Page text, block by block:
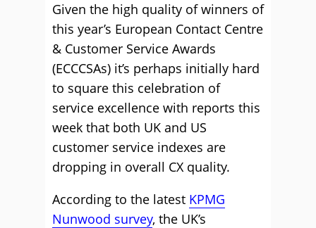
Given the high quality of winners of
this year’s European Contact Centre
& Customer Service Awards
(ECCCSAs) it’s perhaps initially hard
to square this celebration of
service excellence with reports this
week that both UK and US
customer service indexes are
dropping in overall CX quality.
According to the latest KPMG
Nunwood survey, the UK’s